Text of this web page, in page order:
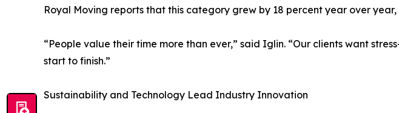
Royal Moving reports that this category grew by 18 percent year over
“People value their time more than ever,” said Iglin. “Our clients want
start to finish.”
Sustainability and Technology Lead Industry Innovation